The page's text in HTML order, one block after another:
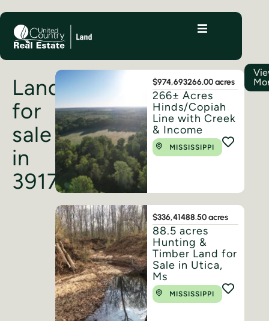
Land
for
sale
in
39175
$974,693266.00 acres
266± Acres
Hinds/Copiah
Line with Creek
& Income
MISSISSIPPI
$336,41488.50 acres
88.5 acres
Hunting &
Timber Land for
Sale in Utica,
Ms
MISSISSIPPI